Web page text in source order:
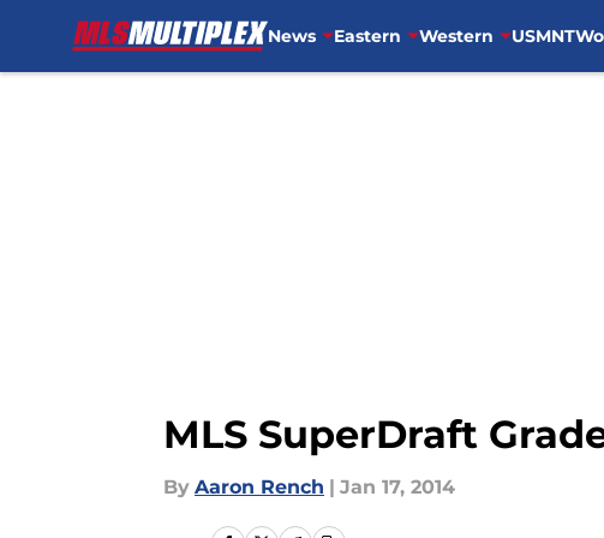
News Eastern Western USMNT
MLS SuperDraft
By Aaron Rench | Jan 17, 2014